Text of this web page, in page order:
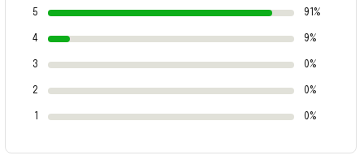
5 91%
4 9%
3 0%
2 0%
0%